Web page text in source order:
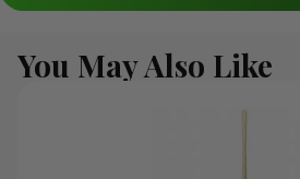
You May Also Like